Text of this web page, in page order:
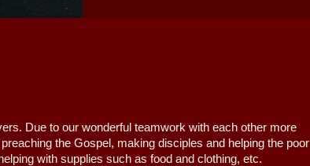
to our wonderful teamwork with each other more
the Gospel, making disciples and helping the poor
with supplies such as food and clothing, etc.